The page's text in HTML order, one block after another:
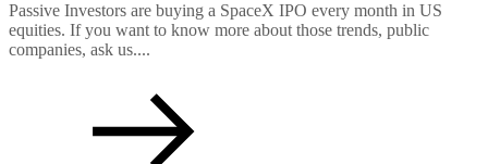
Passive Investors are buying a SpaceX IPO every month in US
equities. If you want to know more about those trends, public
companies, ask us....